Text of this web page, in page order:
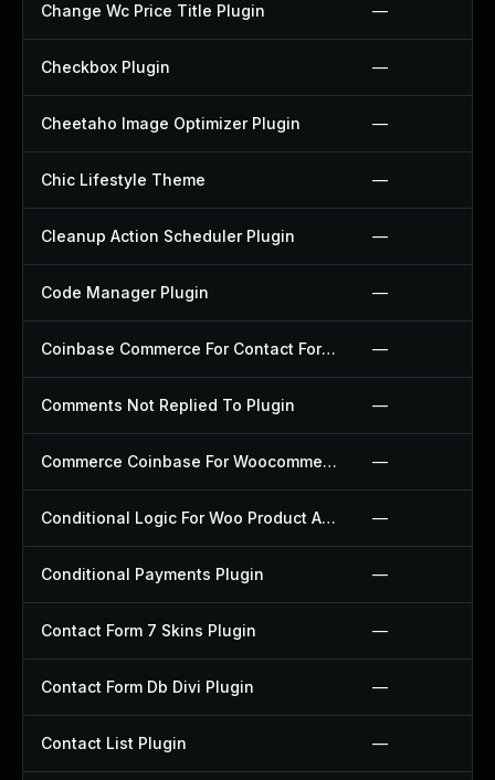
Change Wc Price Title Plugin —
Checkbox Plugin —
Cheetaho Image Optimizer Plugin —
Chic Lifestyle Theme —
Cleanup Action Scheduler Plugin —
Code Manager Plugin —
Coinbase Commerce For Contact Form 7 Plugin —
Comments Not Replied To Plugin —
Commerce Coinbase For Woocommerce Plugin —
Conditional Logic For Woo Product Add Ons Plugin —
Conditional Payments Plugin —
Contact Form 7 Skins Plugin —
Contact Form Db Divi Plugin —
Contact List Plugin —